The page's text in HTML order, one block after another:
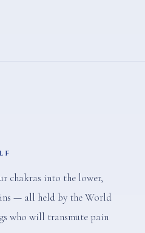
chakras into the lower,
— all held by the World
who will transmute pain